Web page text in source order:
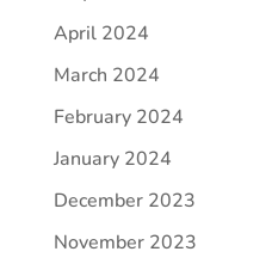
April 2024
March 2024
February 2024
January 2024
December 2023
November 2023